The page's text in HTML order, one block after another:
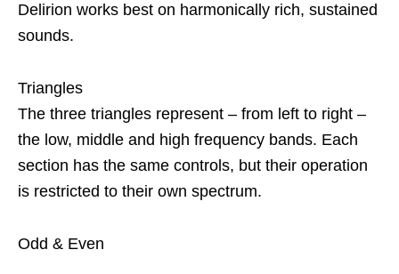
Delirion works best on harmonically rich, sustained
sounds.
Triangles
The three triangles represent – from left to right –
the low, middle and high frequency bands. Each
section has the same controls, but their operation
is restricted to their own spectrum.
Odd & Even